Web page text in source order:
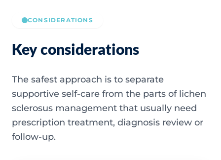
CONSIDERATIONS
Key considerations
The safest approach is to separate
supportive self-care from the parts of lichen
sclerosus management that usually need
prescription treatment, diagnosis review or
follow-up.